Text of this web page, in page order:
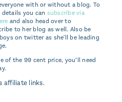
with or without a blog. To
you can subscribe via
and also head over to
to her blog as well. Also be
on twitter as she'll be leading
of the 99 cent price, you’ll need
affiliate links.